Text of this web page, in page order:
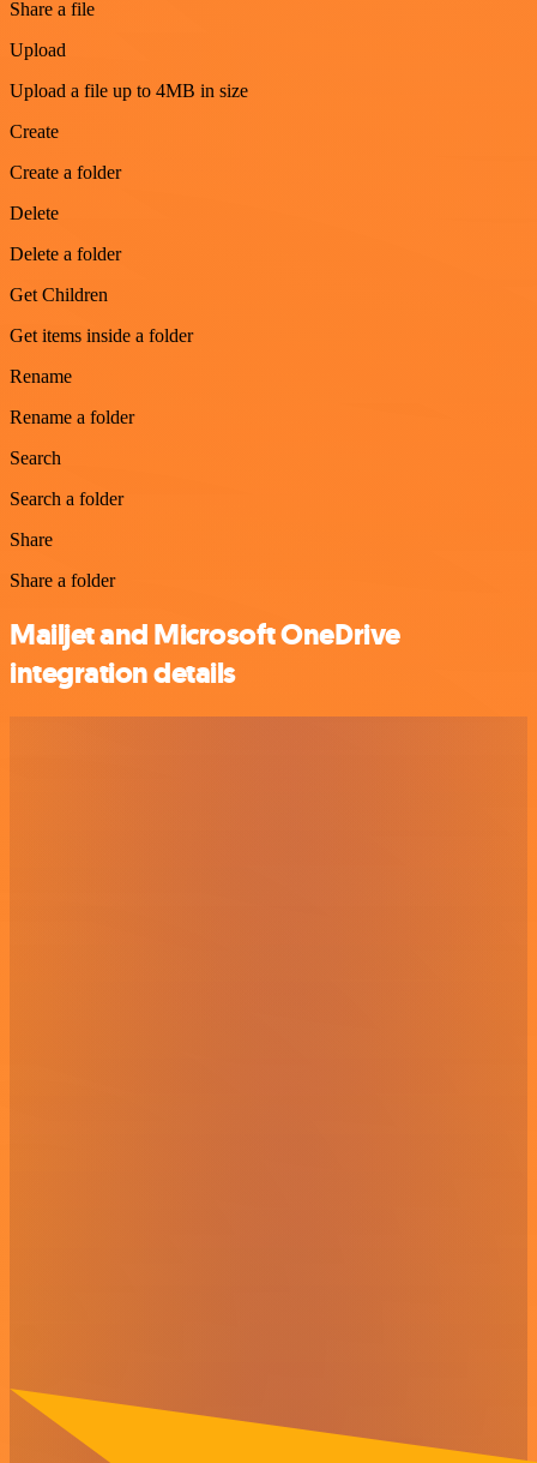
Share a file
Upload
Upload a file up to 4MB in size
Create
Create a folder
Delete
Delete a folder
Get Children
Get items inside a folder
Rename
Rename a folder
Search
Search a folder
Share
Share a folder
Mailjet and Microsoft OneDrive
integration details